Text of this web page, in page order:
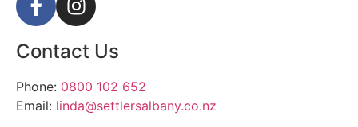
Contact Us
Phone: 0800 102 652
Email: linda@settlersalbany.co.nz